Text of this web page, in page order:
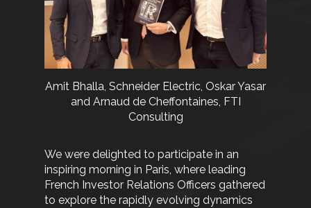
Amit Bhalla, Schneider Electric, Oskar Yasar
and Arnaud de Cheffontaines, FTI
Consulting
We were delighted to participate in an
inspiring morning in Paris, where leading
French Investor Relations Officers gathered
to explore the rapidly evolving dynamics